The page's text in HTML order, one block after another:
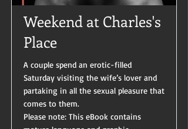
Weekend at Charles's
Place
A couple spend an erotic-filled
Saturday visiting the wife’s lover and
partaking in all the sexual pleasure that
comes to them.
Please note: This eBook contains